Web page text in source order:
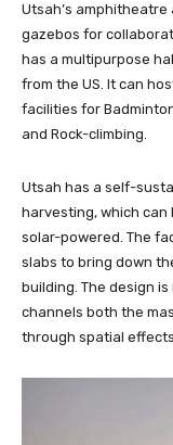
Utsah’s
gazebos for
has a multipurpose
from the US. It can
facilities for
and Rock-climbing.
Utsah has a self-
harvesting, which can
solar-powered. The
slabs to bring down
building. The design
channels both the
through spatial